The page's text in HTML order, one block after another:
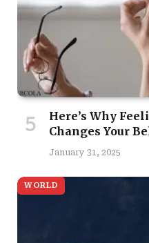
Here’s Why
Changes Your
January 31, 2025
WORLD